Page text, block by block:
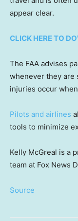
appear clear.
CLICK HERE TO
The FAA advises
whenever they are
injuries occur
Pilots and airlines
tools to minimize
Kelly McGreal is a
team at Fox News
Source